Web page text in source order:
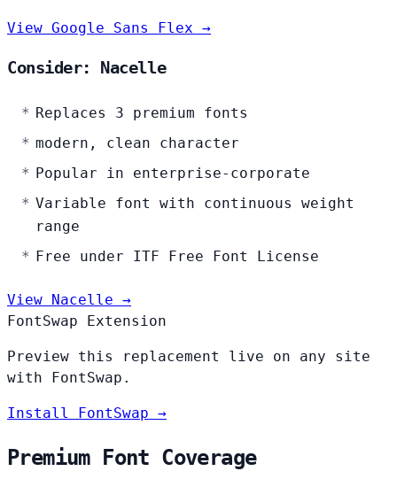
View Google Sans Flex →
Consider: Nacelle
Replaces 3 premium fonts
modern, clean character
Popular in enterprise-corporate
Variable font with continuous weight
range
Free under ITF Free Font License
View Nacelle →
FontSwap Extension
Preview this replacement live on any site
with FontSwap.
Install FontSwap →
Premium Font Coverage